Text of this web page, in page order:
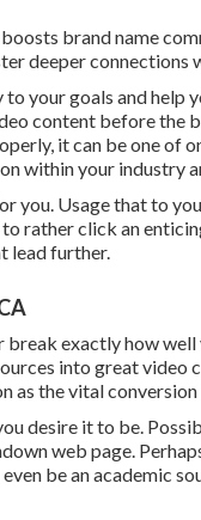
brand name
deeper
your goals and help
content before the
it can be one of
within your industry
you. Usage that to
rather click an
lead further.
exactly how
into great
as the vital
desire it to be.
web page.
be an academic